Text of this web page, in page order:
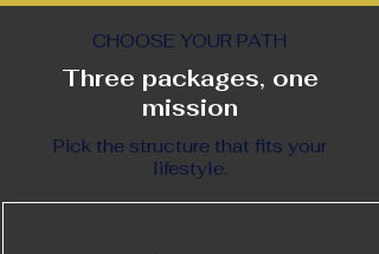
CHOOSE YOUR PATH
Three packages, one
mission
Pick the structure that fits your
lifestyle.